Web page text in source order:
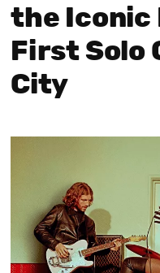
the Iconic
First Solo
City